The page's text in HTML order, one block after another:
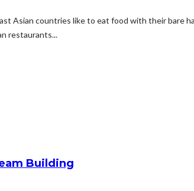
Asian countries like to eat food with their bare
restaurants...
Building